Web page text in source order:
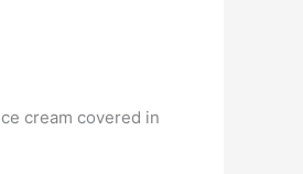
cream covered in